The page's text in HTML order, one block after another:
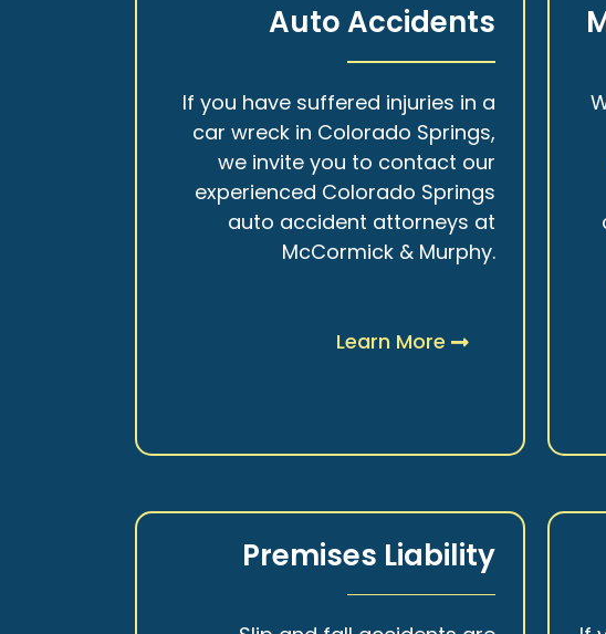
Auto Accidents
If you have suffered injuries in a
car wreck in Colorado Springs,
we invite you to contact our
experienced Colorado Springs
auto accident attorneys at
McCormick & Murphy.
Learn More
Premises Liability